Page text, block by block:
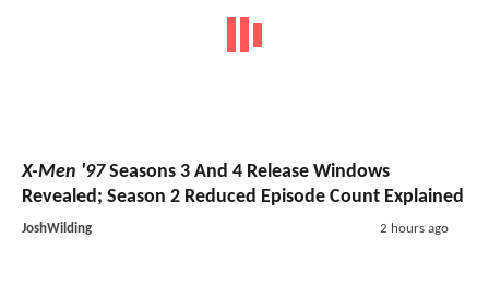
X-Men '97Seasons 3 And 4 Release Windows
Revealed; Season 2 Reduced Episode Count Explained
JoshWilding 2 hours ago